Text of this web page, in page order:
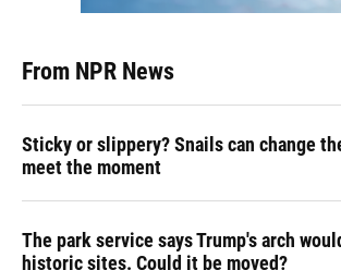
From NPR News
Sticky or slippery? Snails can change
meet the moment
The park service says Trump's arch
historic sites. Could it be moved?